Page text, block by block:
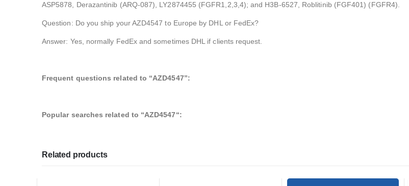
ASP5878, Derazantinib (ARQ-087), LY2874455 (FGFR1,2,3,4); and H3B-6527, Roblitinib (FGF401) (FGFR4).
Question: Do you ship your AZD4547 to Europe by DHL or FedEx?
Answer: Yes, normally FedEx and sometimes DHL if clients request.
Frequent questions related to “AZD4547”:
Popular searches related to “AZD4547“:
Related products